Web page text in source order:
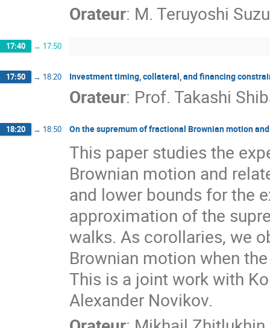
Orateur: M. Teruyoshi
17:40 → 17:50
17:50 → 18:20 Investment timing, collateral, and financing
Orateur: Prof. Takashi
18:20 → 18:50 On the supremum of fractional Brownian motion
This paper studies the
Brownian motion and
and lower bounds for the
approximation of the
walks. As corollaries, we
Brownian motion when
This is a joint work with
Alexander Novikov.